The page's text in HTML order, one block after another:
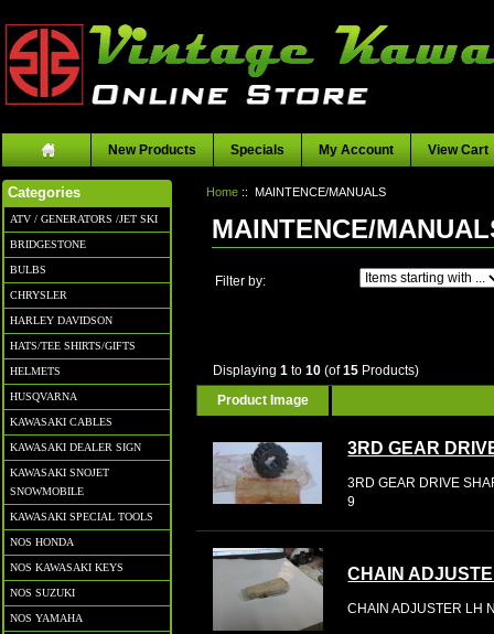
New Products Specials My Account View Cart
Categories
ATV / GENERATORS /JET SKI
BRIDGESTONE
BULBS
CHRYSLER
HARLEY DAVIDSON
HATS/TEE SHIRTS/GIFTS
HELMETS
HUSQVARNA
KAWASAKI CABLES
KAWASAKI DEALER SIGN
KAWASAKI SNOJET
SNOWMOBILE
KAWASAKI SPECIAL TOOLS
NOS HONDA
NOS KAWASAKI KEYS
NOS SUZUKI
NOS YAMAHA
Home :: MAINTENCE/MANUALS
MAINTENCE/
Filter by: Items starting with ...
Displaying 1 to 10(of15Products)
Product Image
3RD GEAR
3RD GEAR DRIVE
9
CHAIN
CHAIN ADJUSTER LH